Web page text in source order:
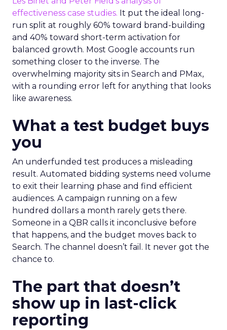
effectiveness case studies. It put the ideal long-
run split at roughly 60% toward brand-building
and 40% toward short-term activation for
balanced growth. Most Google accounts run
something closer to the inverse. The
overwhelming majority sits in Search and PMax,
with a rounding error left for anything that looks
like awareness.
What a test budget buys
you
An underfunded test produces a misleading
result. Automated bidding systems need volume
to exit their learning phase and find efficient
audiences. A campaign running on a few
hundred dollars a month rarely gets there.
Someone in a QBR calls it inconclusive before
that happens, and the budget moves back to
Search. The channel doesn’t fail. It never got the
chance to.
The part that doesn’t
show up in last-click
reporting